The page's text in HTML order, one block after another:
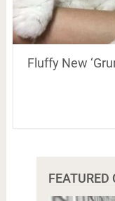
Fluffy New
FEATURED